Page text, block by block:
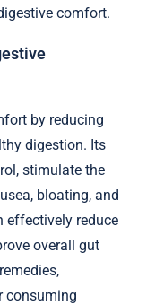
comfort.
by reducing
digestion. Its
stimulate the
bloating, and
effectively reduce
overall gut
consuming